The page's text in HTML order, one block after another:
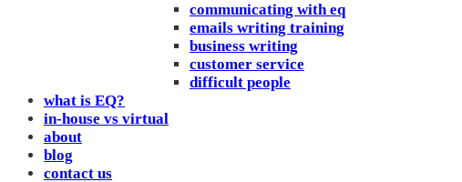
communicating with eq
emails writing training
business writing
customer service
difficult people
what is EQ?
in-house vs virtual
about
blog
contact us